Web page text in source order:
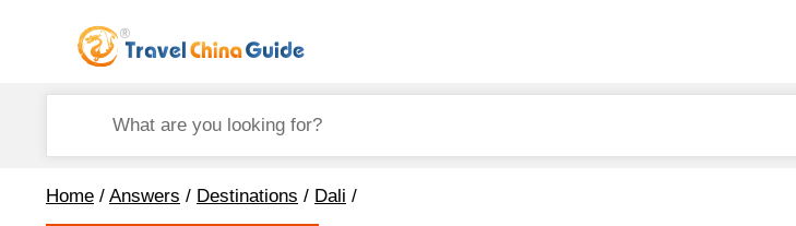
Home / Answers / Destinations / Dali /